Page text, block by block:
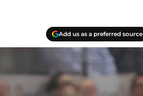
Add us as a preferred source